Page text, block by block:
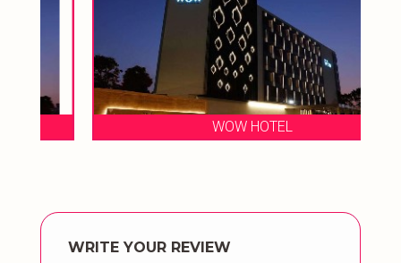
WOW HOTEL
WRITE YOUR REVIEW